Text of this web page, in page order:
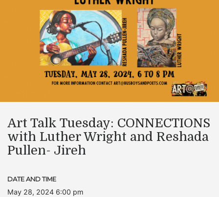
Art Talk Tuesday: CONNECTIONS
with Luther Wright and Reshada
Pullen- Jireh
DATE AND TIME
May 28, 2024 6:00 pm